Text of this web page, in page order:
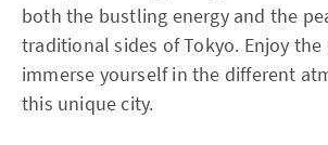
both the bustling energy and the
traditional sides of Tokyo. Enjoy
immerse yourself in the different
this unique city.